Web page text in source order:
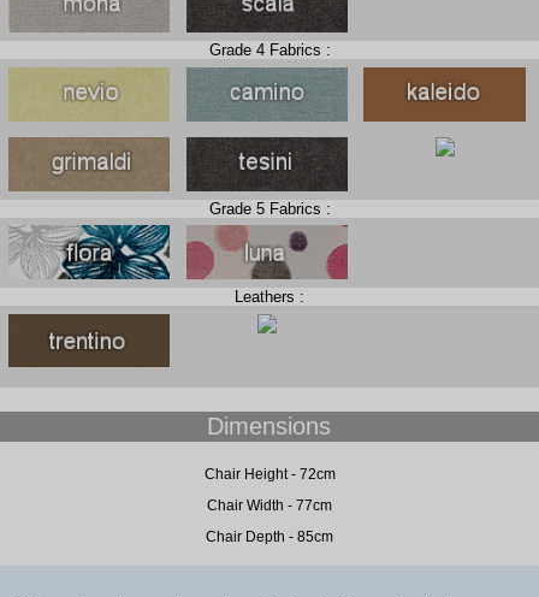
Grade 4 Fabrics :
Grade 5 Fabrics :
Leathers :
Dimensions
Chair Height - 72cm
Chair Width - 77cm
Chair Depth - 85cm